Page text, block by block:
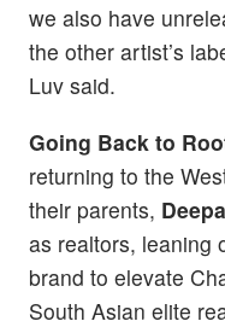
we also have
the other artist’s
Luv said.
Going Back to
returning to the
their parents,
as realtors, leaning
brand to elevate
South Asian elite